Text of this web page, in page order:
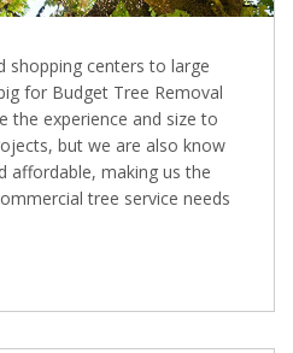
shopping centers to large
for Budget Tree Removal
the experience and size to
but we are also know
affordable, making us the
tree service needs